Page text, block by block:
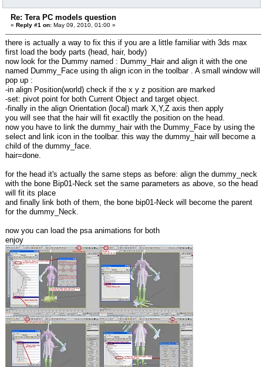
Re: Tera PC models question
« Reply #1 on: May 09, 2010, 01:00 »
there is actually a way to fix this if you are a little familiar with 3ds max
first load the body parts (head, hair, body)
now look for the Dummy named : Dummy_Hair and align it with the one
named Dummy_Face using th align icon in the toolbar . A small window will
pop up :
-in align Position(world) check if the x y z position are marked
-set: pivot point for both Current Object and target object.
-finally in the align Orientation (local) mark X,Y,Z axis then apply
you will see that the hair will fit exactlly the position on the head.
now you have to link the dummy_hair with the Dummy_Face by using the
select and link icon in the toolbar. this way the dummy_hair will become a
child of the dummy_face.
hair=done.
for the head it's actually the same steps as before: align the dummy_neck
with the bone Bip01-Neck set the same parameters as above, so the head
will fit its place
and finally link both of them, the bone bip01-Neck will become the parent
for the dummy_Neck.
now you can load the psa animations for both
enjoy